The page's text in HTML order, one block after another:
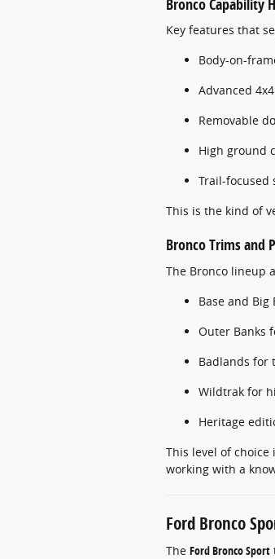
Key features that
Body-on-
Advanced
Removable
High ground
Trail-focused
This is the kind of
Bronco Trims and
The Bronco lineup
Base and
Outer Banks
Badlands for
Wildtrak for
Heritage
This level of choice
working with a
Ford Bronco
The Ford Bronco Sport